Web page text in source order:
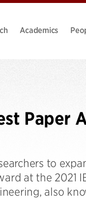
Academics
Paper
to
at the 2021
also